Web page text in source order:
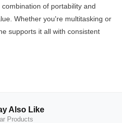
of portability and
Whether you're multitasking or
supports it all with consistent
Also Like
Products